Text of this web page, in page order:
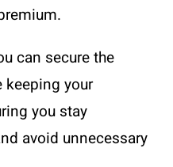
can secure the
keeping your
you stay
avoid unnecessary